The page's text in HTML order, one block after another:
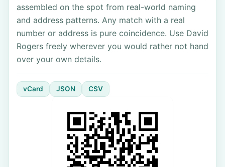
assembled on the spot from real-world naming
and address patterns. Any match with a real
number or address is pure coincidence. Use David
Rogers freely wherever you would rather not hand
over your own details.
vCard JSON CSV